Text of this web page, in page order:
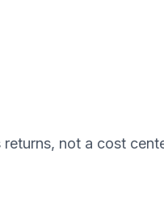
returns, not a cost